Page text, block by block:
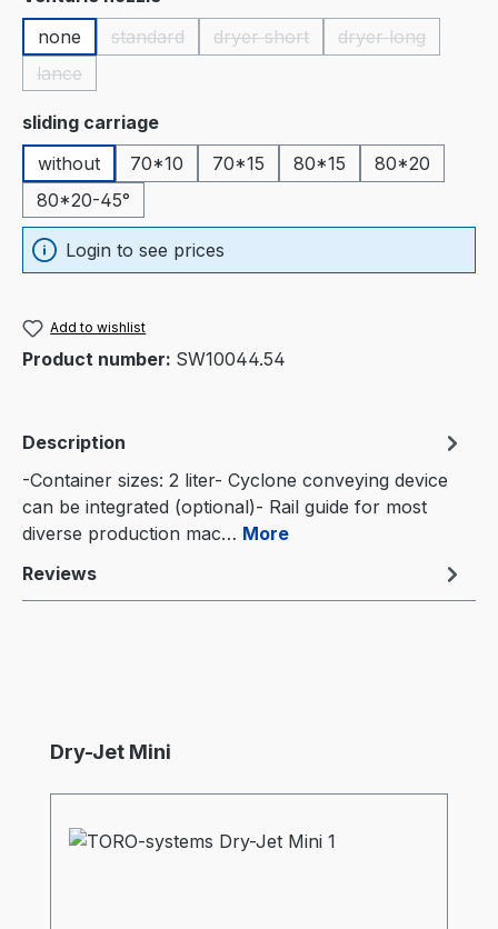
none
standard
(This option is currently unavailable.)
dryer short
(This option is currently
dryer long
(This option is
lance
(This option is currently unavailable.)
Select
sliding carriage
without
70*10 70*15 80*15
80*20
80*20-45°
Login to see prices
Add to wishlist
Product number: SW10044.54
Description
-Container sizes: 2 liter- Cyclone conveying device
can be integrated (optional)- Rail guide for most
diverse production mac… More
Reviews
Skip product gallery
Dry-Jet Mini